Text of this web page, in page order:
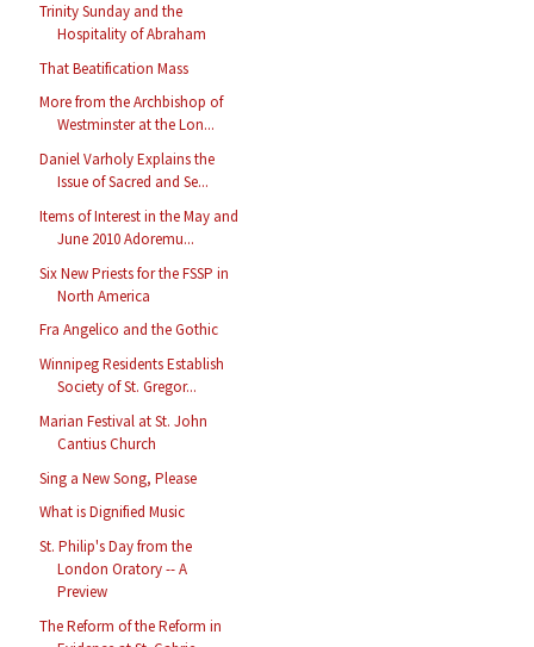
Trinity Sunday and the
Hospitality of Abraham
That Beatification Mass
More from the Archbishop of
Westminster at the Lon...
Daniel Varholy Explains the
Issue of Sacred and Se...
Items of Interest in the May and
June 2010 Adoremu...
Six New Priests for the FSSP in
North America
Fra Angelico and the Gothic
Winnipeg Residents Establish
Society of St. Gregor...
Marian Festival at St. John
Cantius Church
Sing a New Song, Please
What is Dignified Music
St. Philip's Day from the
London Oratory -- A
Preview
The Reform of the Reform in